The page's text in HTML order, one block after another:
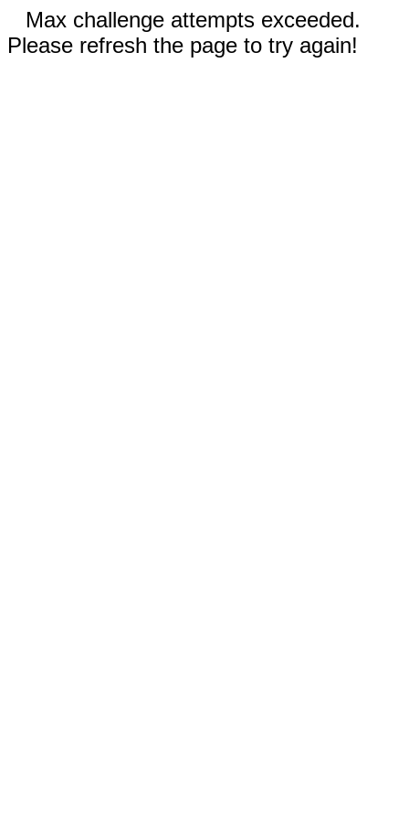
Max challenge attempts exceeded.
Please refresh the page to try again!